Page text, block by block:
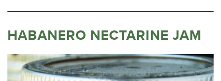
HABANERO NECTARINE JAM